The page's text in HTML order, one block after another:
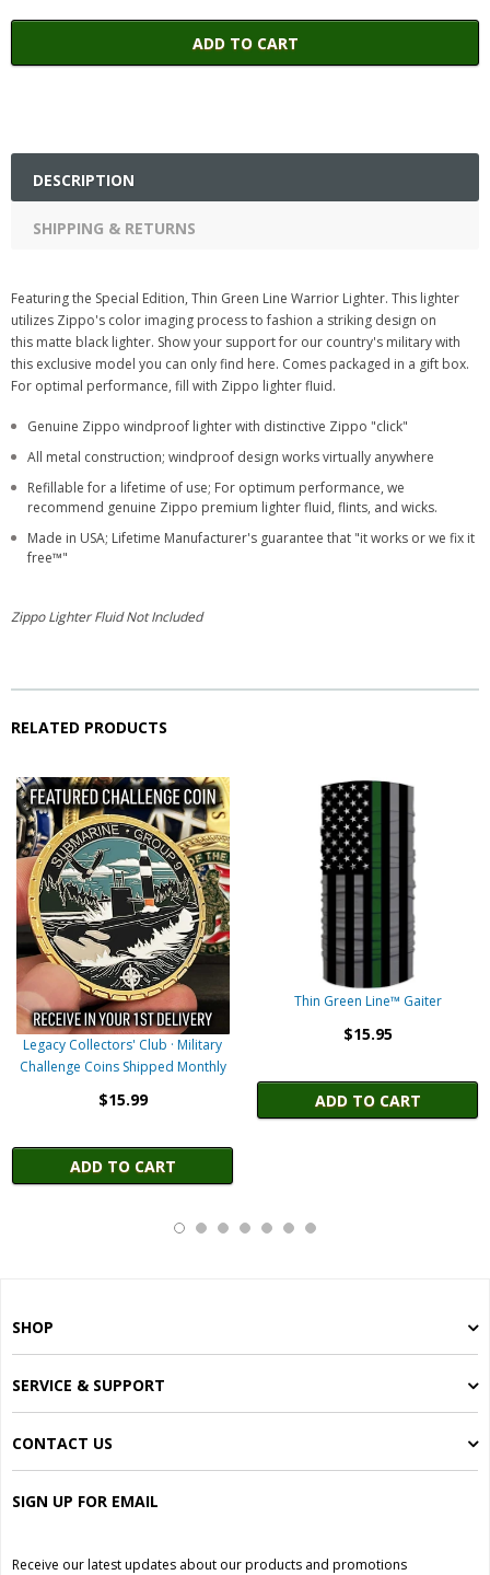
ADD TO CART
DESCRIPTION
SHIPPING & RETURNS
Featuring the Special Edition, Thin Green Line Warrior Lighter. This lighter
utilizes Zippo's color imaging process to fashion a striking design on
this matte black lighter. Show your support for our country's military with
this exclusive model you can only find here. Comes packaged in a gift box.
For optimal performance, fill with Zippo lighter fluid.
Genuine Zippo windproof lighter with distinctive Zippo "click"
All metal construction; windproof design works virtually anywhere
Refillable for a lifetime of use; For optimum performance, we
recommend genuine Zippo premium lighter fluid, flints, and wicks.
Made in USA; Lifetime Manufacturer's guarantee that "it works or we fix it
free™"
Zippo Lighter Fluid Not Included
RELATED PRODUCTS
Legacy Collectors' Club · Military
Challenge Coins Shipped Monthly
$15.99
ADD TO CART
Thin Green Line™ Gaiter
$15.95
ADD TO CART
SHOP
SERVICE & SUPPORT
CONTACT US
SIGN UP FOR EMAIL
Receive our latest updates about our products and promotions